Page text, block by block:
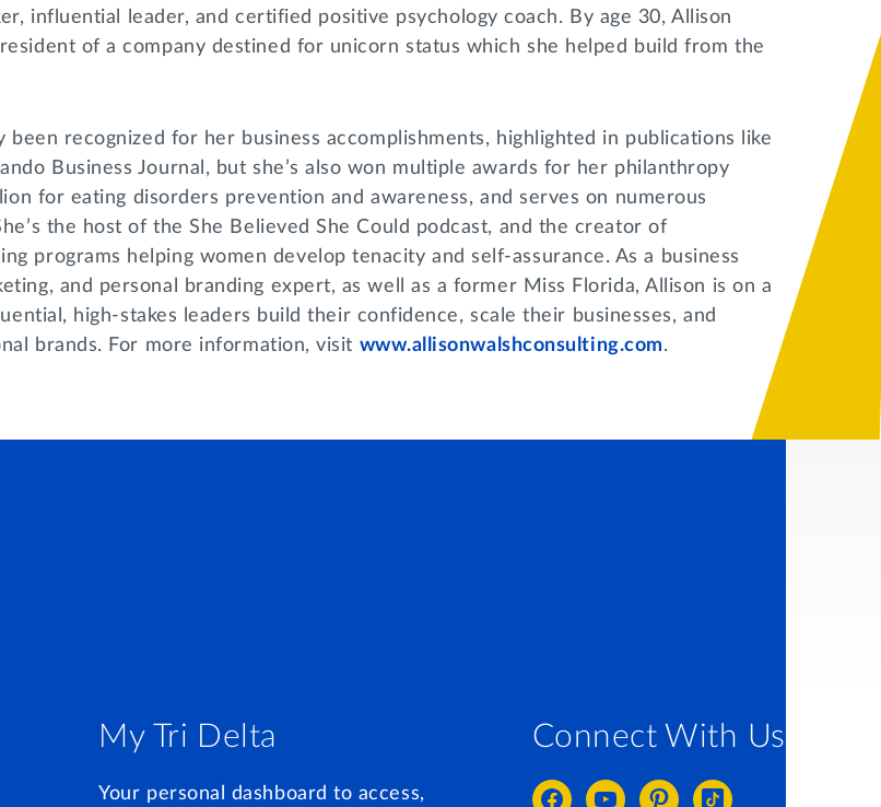
influential leader, and certified positive psychology coach. By age 30, Allison
of a company destined for unicorn status which she helped build from the
been recognized for her business accomplishments, highlighted in publications like
Business Journal, but she’s also won multiple awards for her philanthropy
for eating disorders prevention and awareness, and serves on numerous
the host of the She Believed She Could podcast, and the creator of
programs helping women develop tenacity and self-assurance. As a business
and personal branding expert, as well as a former Miss Florida, Allison is on a
high-stakes leaders build their confidence, scale their businesses, and
brands. For more information, visit www.allisonwalshconsulting.com.
My Tri Delta
Your personal dashboard to access,
Connect With Us